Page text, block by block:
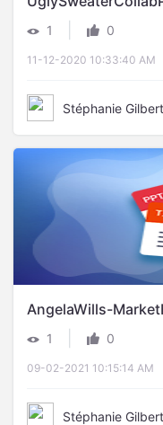
1 0
11-12-2020 10:33:40 AM
Stéphanie Gilbert
AngelaWills-
1 0
09-02-2021 10:15:14 AM
Stéphanie Gilbert